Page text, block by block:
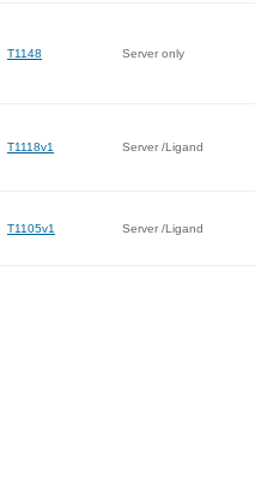
T1148 Server only
T1118v1 Server /Ligand
T1105v1 Server /Ligand